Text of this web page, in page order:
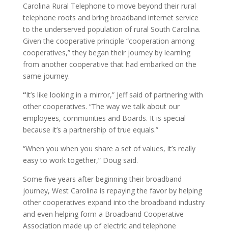
Carolina Rural Telephone to move beyond their rural
telephone roots and bring broadband internet service
to the underserved population of rural South Carolina.
Given the cooperative principle “cooperation among
cooperatives,” they began their journey by learning
from another cooperative that had embarked on the
same journey.
“It’s like looking in a mirror,” Jeff said of partnering with
other cooperatives. “The way we talk about our
employees, communities and Boards. It is special
because it’s a partnership of true equals.”
“When you when you share a set of values, it’s really
easy to work together,” Doug said.
Some five years after beginning their broadband
journey, West Carolina is repaying the favor by helping
other cooperatives expand into the broadband industry
and even helping form a Broadband Cooperative
Association made up of electric and telephone